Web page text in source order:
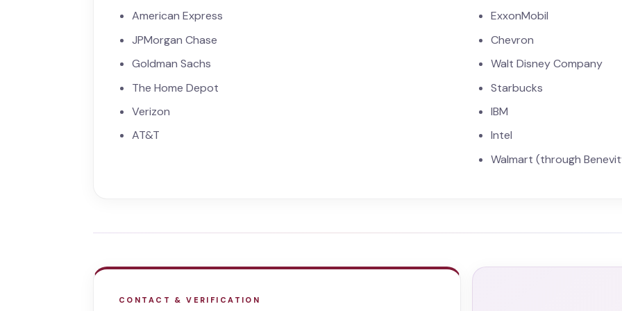
American Express
JPMorgan Chase
Goldman Sachs
The Home Depot
Verizon
AT&T
ExxonMobil
Chevron
Walt Disney Company
Starbucks
IBM
Intel
Walmart (through
CONTACT & VERIFICATION